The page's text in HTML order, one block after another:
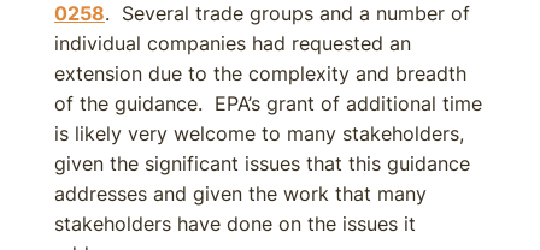
0258. Several trade groups and a number of
individual companies had requested an
extension due to the complexity and breadth
of the guidance. EPA’s grant of additional time
is likely very welcome to many stakeholders,
given the significant issues that this guidance
addresses and given the work that many
stakeholders have done on the issues it